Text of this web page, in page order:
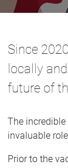
Since
locally
future of
The
invaluable
Prior to the